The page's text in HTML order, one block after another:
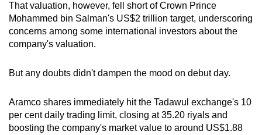
That valuation, however, fell short of Crown Prince
Mohammed bin Salman's US$2 trillion target, underscoring
concerns among some international investors about the
company's valuation.
But any doubts didn't dampen the mood on debut day.
Aramco shares immediately hit the Tadawul exchange's 10
per cent daily trading limit, closing at 35.20 riyals and
boosting the company's market value to around US$1.88